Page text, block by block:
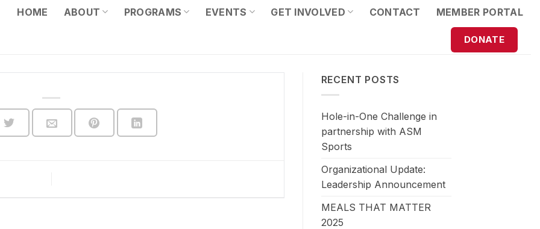
HOME ABOUT PROGRAMS EVENTS GET INVOLVED CONTACT MEMBER PORTAL
DONATE
RECENT POSTS
Hole-in-One Challenge in
partnership with ASM
Sports
Organizational Update:
Leadership Announcement
MEALS THAT MATTER
2025